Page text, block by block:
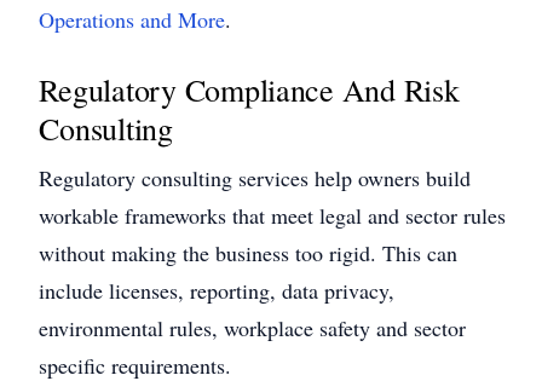
Operations and More.
Regulatory Compliance And Risk
Consulting
Regulatory consulting services help owners build
workable frameworks that meet legal and sector rules
without making the business too rigid. This can
include licenses, reporting, data privacy,
environmental rules, workplace safety and sector
specific requirements.